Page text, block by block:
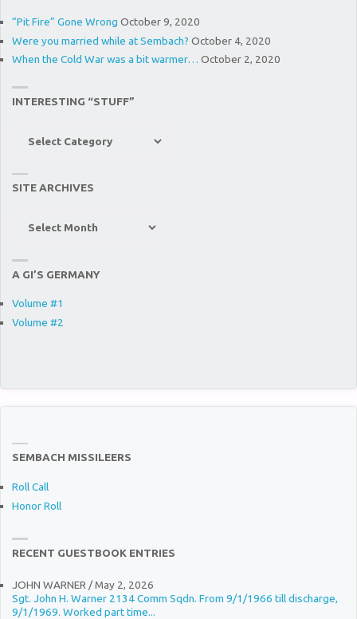
“Pit Fire” Gone Wrong October 9, 2020
Were you married while at Sembach? October 4, 2020
When the Cold War was a bit warmer… October 2, 2020
INTERESTING “STUFF”
SITE ARCHIVES
A GI’S GERMANY
Volume #1
Volume #2
SEMBACH MISSILEERS
Roll Call
Honor Roll
RECENT GUESTBOOK ENTRIES
JOHN WARNER /May 2, 2026
Sgt. John H. Warner 2134 Comm Sqdn. From 9/1/1966 till discharge,
9/1/1969. Worked part time...